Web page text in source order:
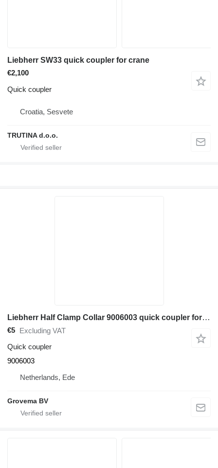
Liebherr SW33 quick coupler for crane
€2,100
Quick coupler
Croatia, Sesvete
TRUTINA d.o.o.
Liebherr Half Clamp Collar 9006003 quick coupler for construction equipment
€5 Excluding VAT
Quick coupler
9006003
Netherlands, Ede
Grovema BV